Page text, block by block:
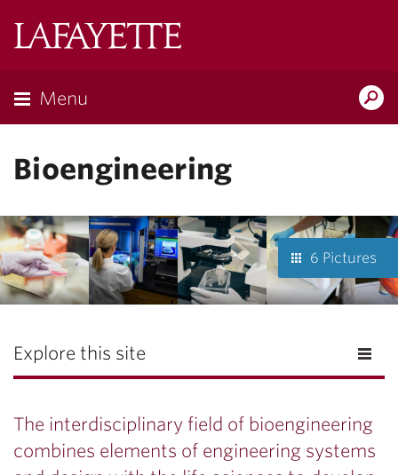
Menu
Bioengineering
6 Pictures
Explore this site
The interdisciplinary field of bioengineering
combines elements of engineering systems